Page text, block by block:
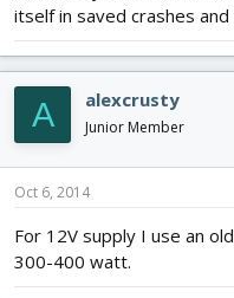
itself in saved crashes
A alexcrusty
Junior Member
Oct 6, 2014
For 12V supply I use an
300-400 watt.